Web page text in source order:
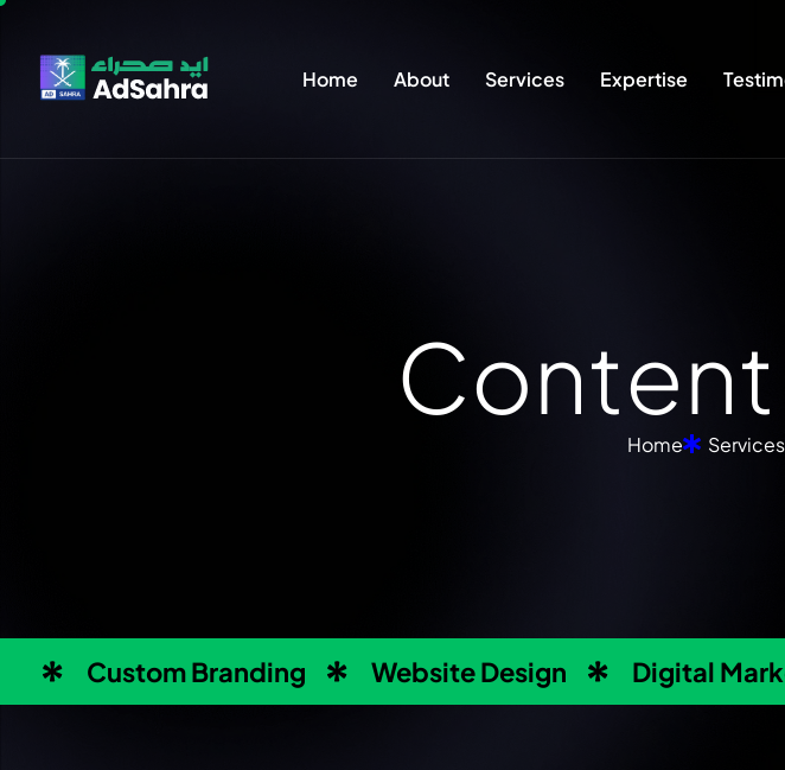
Home About Services Expertise
Content
Home Services
Custom Branding Website Design Digital